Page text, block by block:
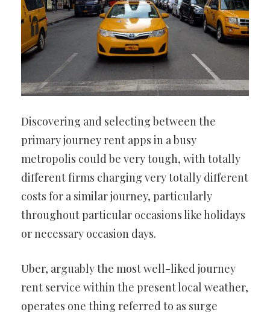
Discovering and selecting between the
primary journey rent apps in a busy
metropolis could be very tough, with totally
different firms charging very totally different
costs for a similar journey, particularly
throughout particular occasions like holidays
or necessary occasion days.
Uber, arguably the most well-liked journey
rent service within the present local weather,
operates one thing referred to as surge